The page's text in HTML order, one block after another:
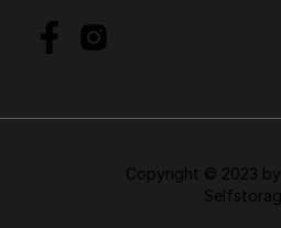
Copyright © 2023 by